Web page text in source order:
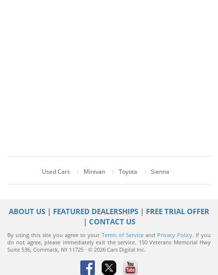
Used Cars Minivan Toyota Sienna
ABOUT US | FEATURED DEALERSHIPS | FREE TRIAL OFFER
| CONTACT US
By using this site you agree to your Terms of Serviceand Privacy Policy. If you
do not agree, please immediately exit the service. 150 Veterans Memorial Hwy
Suite 536, Commack, NY 11725 · © 2026 Cars Digital Inc.